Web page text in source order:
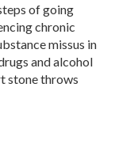
of going
chronic
missus in
and alcohol
stone throws